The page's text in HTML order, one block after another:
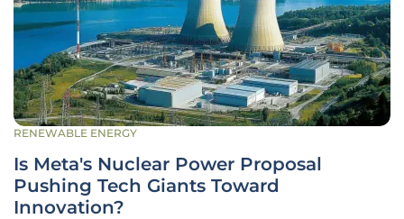
RENEWABLE ENERGY
Is Meta's Nuclear Power Proposal
Pushing Tech Giants Toward
Innovation?